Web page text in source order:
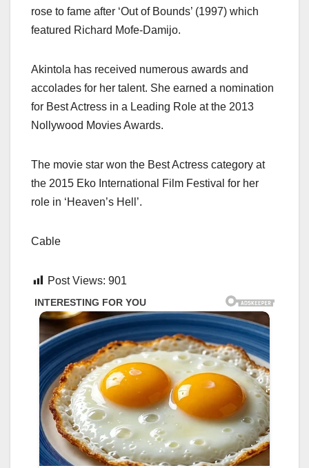
rose to fame after ‘Out of Bounds’ (1997) which
featured Richard Mofe-Damijo.
Akintola has received numerous awards and
accolades for her talent. She earned a nomination
for Best Actress in a Leading Role at the 2013
Nollywood Movies Awards.
The movie star won the Best Actress category at
the 2015 Eko International Film Festival for her
role in ‘Heaven’s Hell’.
Cable
Post Views: 901